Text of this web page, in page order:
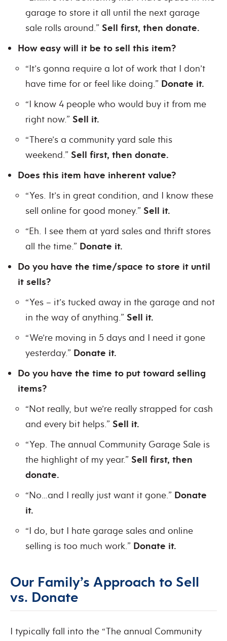
garage to store it all until the next garage
sale rolls around.” Sell first, then donate.
How easy will it be to sell this item?
“It’s gonna require a lot of work that I don’t
have time for or feel like doing.” Donate it.
“I know 4 people who would buy it from me
right now.” Sell it.
“There’s a community yard sale this
weekend.” Sell first, then donate.
Does this item have inherent value?
“Yes. It’s in great condition, and I know these
sell online for good money.” Sell it.
“Eh. I see them at yard sales and thrift stores
all the time.” Donate it.
Do you have the time/space to store it until
it sells?
“Yes – it’s tucked away in the garage and not
in the way of anything.” Sell it.
“We’re moving in 5 days and I need it gone
yesterday.” Donate it.
Do you have the time to put toward selling
items?
“Not really, but we’re really strapped for cash
and every bit helps.” Sell it.
“Yep. The annual Community Garage Sale is
the highlight of my year.” Sell first, then
donate.
“No…and I really just want it gone.” Donate
it.
“I do, but I hate garage sales and online
selling is too much work.” Donate it.
Our Family’s Approach to Sell
vs. Donate
I typically fall into the “The annual Community